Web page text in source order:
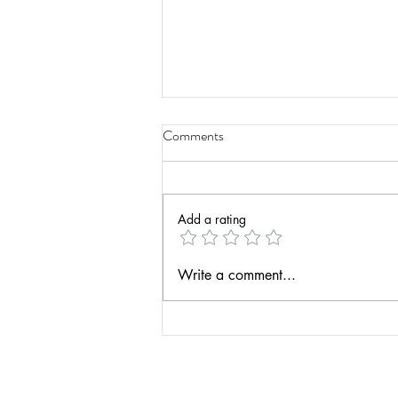
Have a Life Teaching Podcast -
Actionable Assessment
Comments
Add a rating
Write a comment...